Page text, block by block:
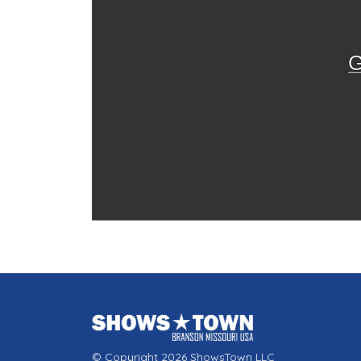
© Copyright 2026 ShowsTown LLC